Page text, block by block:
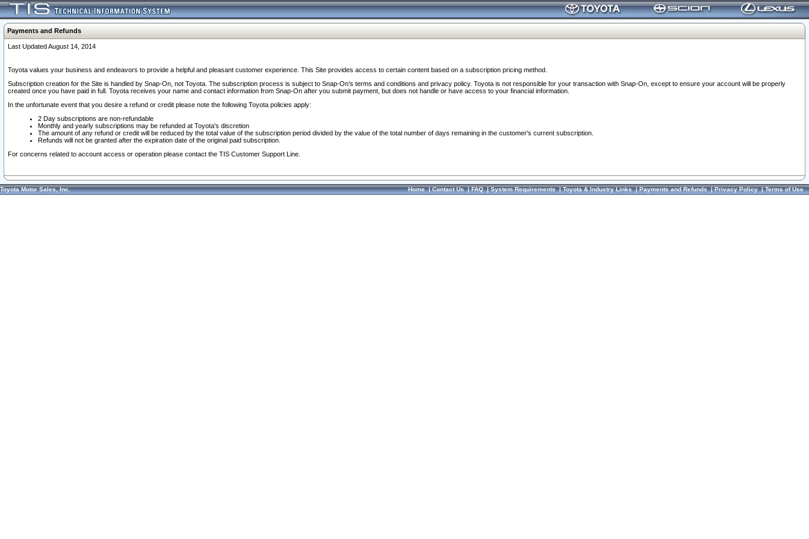
Payments and Refunds
Last Updated August 14, 2014
Toyota values your business and endeavors to provide a helpful and pleasant customer experience. This Site provides access to certain content based on a subscription pricing method.
Subscription creation for the Site is handled by Snap-On, not Toyota. The subscription process is subject to Snap-On’s terms and conditions and privacy policy. Toyota is not responsible for your transaction with Snap-On, except to ensure your account will be properly
created once you have paid in full. Toyota receives your name and contact information from Snap-On after you submit payment, but does not handle or have access to your financial information.
In the unfortunate event that you desire a refund or credit please note the following Toyota policies apply:
2 Day subscriptions are non-refundable
Monthly and yearly subscriptions may be refunded at Toyota's discretion
The amount of any refund or credit will be reduced by the total value of the subscription period divided by the value of the total number of days remaining in the customer's current subscription.
Refunds will not be granted after the expiration date of the original paid subscription.
For concerns related to account access or operation please contact the TIS Customer Support Line.
Toyota Motor Sales, Inc. Home|Contact Us|FAQ|System Requirements|Toyota & Industry Links|Payments and Refunds|Privacy Policy|Terms of Use